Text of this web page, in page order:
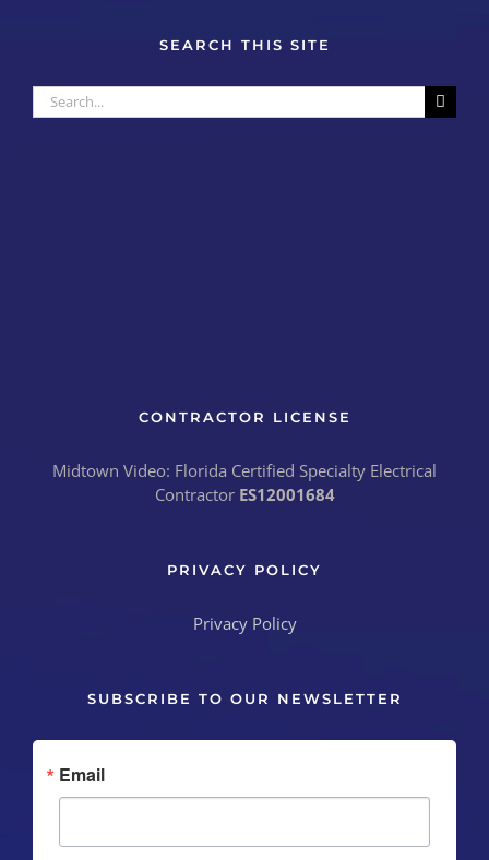
SEARCH THIS SITE
Search
for:
CONTRACTOR LICENSE
Midtown Video: Florida Certified Specialty Electrical
Contractor ES12001684
PRIVACY POLICY
Privacy Policy
SUBSCRIBE TO OUR NEWSLETTER
Email